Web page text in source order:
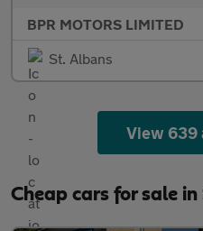
BPR MOTORS LIMITED
St. Albans
View 639
Cheap cars for sale